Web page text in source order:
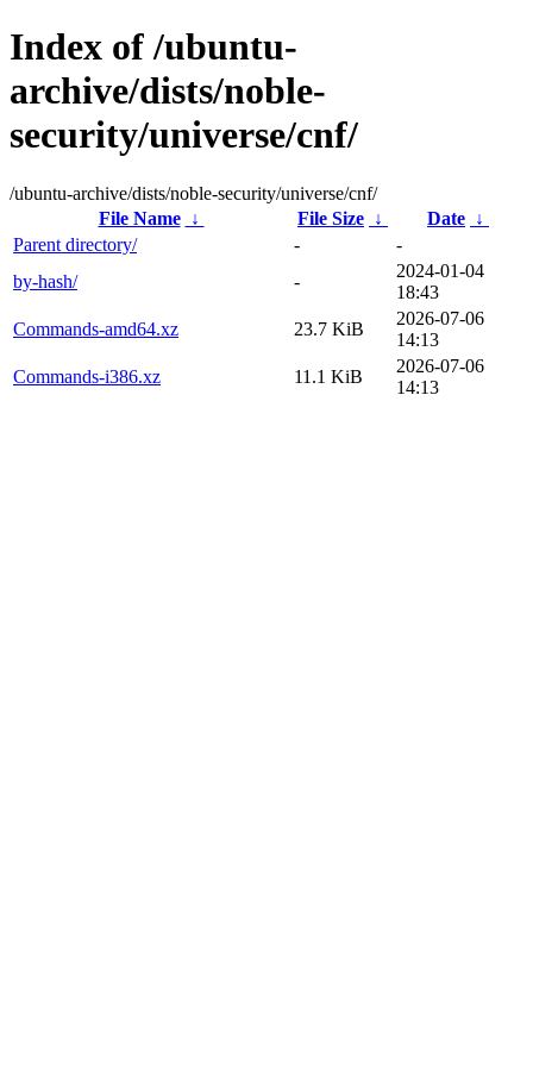
Index of /ubuntu-
archive/dists/noble-
security/universe/cnf/
/ubuntu-archive/dists/noble-security/universe/cnf/
File Name
↓ File Size ↓ Date ↓
Parent directory/
-
-
by-hash/
-
2024-01-04
18:43
Commands-amd64.xz
23.7 KiB
2026-07-06
14:13
Commands-i386.xz
11.1 KiB
2026-07-06
14:13